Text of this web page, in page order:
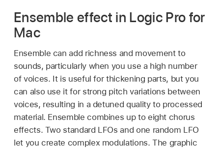
Ensemble effect in Logic Pro for
Mac
Ensemble can add richness and movement to
sounds, particularly when you use a high number
of voices. It is useful for thickening parts, but you
can also use it for strong pitch variations between
voices, resulting in a detuned quality to processed
material. Ensemble combines up to eight chorus
effects. Two standard LFOs and one random LFO
let you create complex modulations. The graphic